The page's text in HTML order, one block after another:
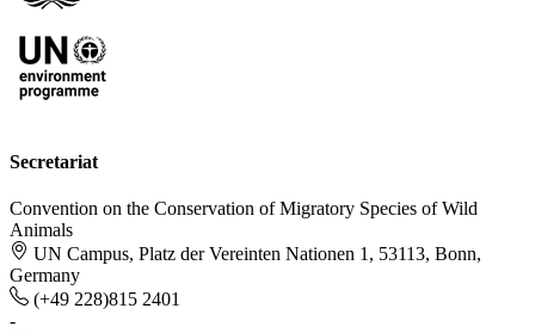
Secretariat
Convention on the Conservation of Migratory Species of Wild
Animals
UN Campus, Platz der Vereinten Nationen 1, 53113, Bonn,
Germany
(+49 228)815 2401
-